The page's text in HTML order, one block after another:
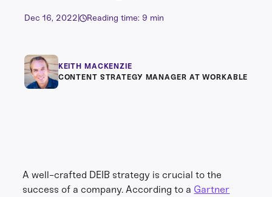
Dec 16, 2022 Reading time: 9 min
KEITH MACKENZIE
CONTENT STRATEGY MANAGER AT WORKABLE
A well-crafted DEIB strategy is crucial to the
success of a company. According to a Gartner